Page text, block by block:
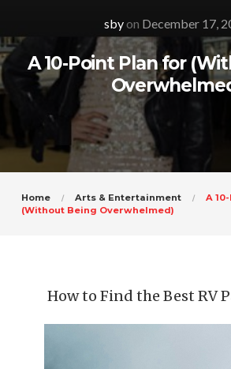
sbyon December 17,
A 10-Point Plan for
Home Arts & Entertainment
A
(Without Being Overwhelmed)
How to Find the Best RV